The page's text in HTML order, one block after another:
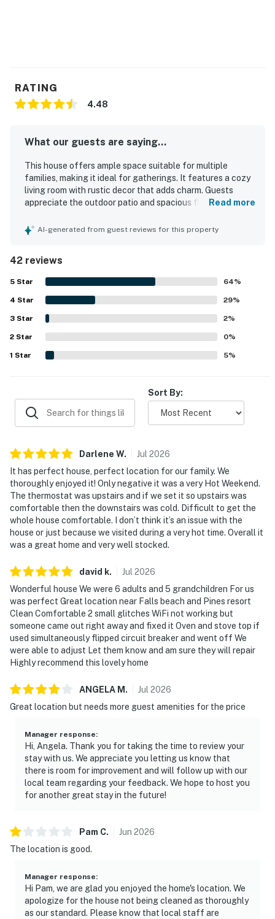
RATING
4.48
What our guests are saying...
This house offers ample space suitable for multiple
families, making it ideal for gatherings. It features a cozy
living room with rustic decor that adds charm. Guests
appreciate the outdoor patio and spacious floorplan for
with lovely rooms ensuring a comfortable sleeping
area provides delightful dining options.
Read more
AI-generated from guest reviews for this property
42 reviews
5 Star 64%
4 Star 29%
3 Star 2%
2 Star 0%
1 Star 5%
Sort By:
Darlene W. Jul 2026
It has perfect house, perfect location for our family. We
thoroughly enjoyed it! Only negative it was a very Hot Weekend.
The thermostat was upstairs and if we set it so upstairs was
comfortable then the downstairs was cold. Difficult to get the
whole house comfortable. I don’t think it’s an issue with the
house or just because we visited during a very hot time. Overall it
was a great home and very well stocked.
david k. Jul 2026
Wonderful house We were 6 adults and 5 grandchildren For us
was perfect Great location near Falls beach and Pines resort
Clean Comfortable 2 small glitches WiFi not working but
someone came out right away and fixed it Oven and stove top if
used simultaneously flipped circuit breaker and went off We
were able to adjust Let them know and am sure they will repair
Highly recommend this lovely home
ANGELA M . Jul 2026
Great location but needs more guest amenities for the price
Manager response:
Hi, Angela. Thank you for taking the time to review your
stay with us. We appreciate you letting us know that
there is room for improvement and will follow up with our
local team regarding your feedback. We hope to host you
for another great stay in the future!
Pam C. Jun 2026
The location is good.
Manager response:
Hi Pam, we are glad you enjoyed the home's location. We
apologize for the house not being cleaned as thoroughly
as our standard. Please know that local staff are